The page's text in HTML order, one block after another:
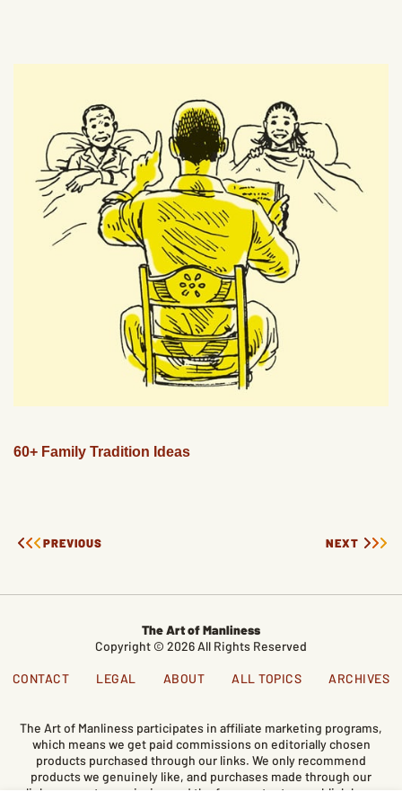
60+ Family Tradition Ideas
PREVIOUS NEXT
The Art of Manliness
Copyright © 2026 All Rights Reserved
CONTACT LEGAL ABOUT ALL TOPICS ARCHIVES
The Art of Manliness participates in affiliate marketing programs,
which means we get paid commissions on editorially chosen
products purchased through our links. We only recommend
products we genuinely like, and purchases made through our